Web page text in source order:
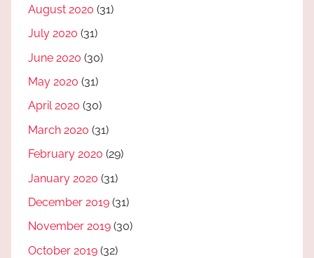
August 2020 (31)
July 2020 (31)
June 2020 (30)
May 2020 (31)
April 2020 (30)
March 2020 (31)
February 2020 (29)
January 2020 (31)
December 2019 (31)
November 2019 (30)
October 2019 (32)